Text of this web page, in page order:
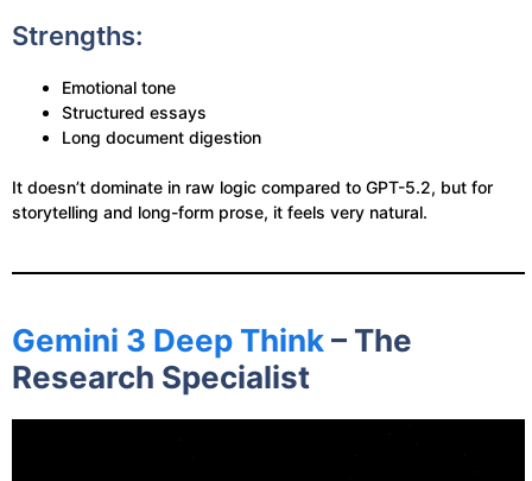
Strengths:
Emotional tone
Structured essays
Long document digestion
It doesn’t dominate in raw logic compared to GPT-5.2, but for
storytelling and long-form prose, it feels very natural.
Gemini 3 Deep Think– The
Research Specialist